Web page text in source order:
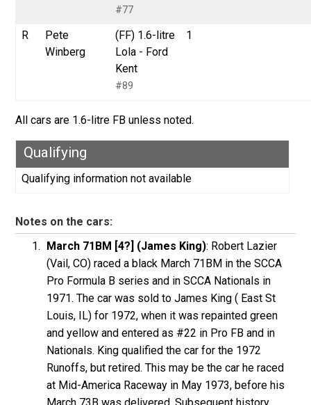
#77
R
Pete
Winberg
(FF) 1.6-litre
Lola - Ford
Kent
#89
1
All cars are 1.6-litre FB unless noted.
Qualifying
Qualifying information not available
Notes on the cars:
March 71BM [4?] (James King): Robert Lazier
(Vail, CO) raced a black March 71BM in the SCCA
Pro Formula B series and in SCCA Nationals in
1971. The car was sold to James King ( East St
Louis, IL) for 1972, when it was repainted green
and yellow and entered as #22 in Pro FB and in
Nationals. King qualified the car for the 1972
Runoffs, but retired. This may be the car he raced
at Mid-America Raceway in May 1973, before his